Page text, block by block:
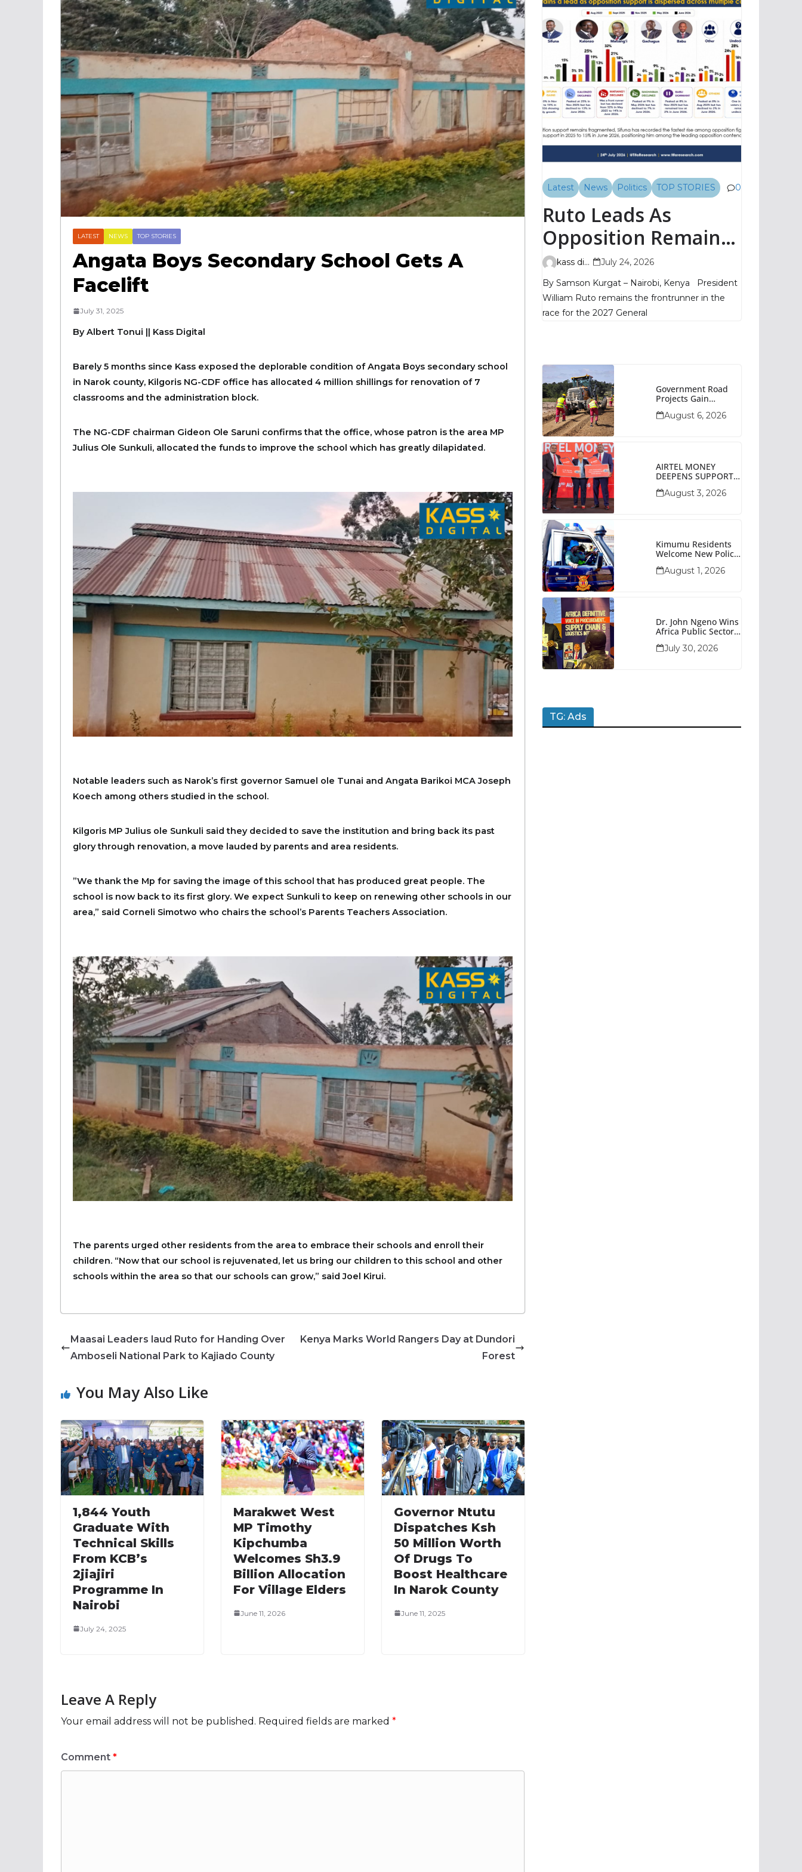
LATEST NEWS TOP STORIES
Angata Boys Secondary School Gets A
Facelift
July 31, 2025
By Albert Tonui || Kass Digital
Barely 5 months since Kass exposed the deplorable condition of Angata Boys secondary school
in Narok county, Kilgoris NG-CDF office has allocated 4 million shillings for renovation of 7
classrooms and the administration block.
The NG-CDF chairman Gideon Ole Saruni confirms that the office, whose patron is the area MP
Julius Ole Sunkuli, allocated the funds to improve the school which has greatly dilapidated.
Notable leaders such as Narok’s first governor Samuel ole Tunai and Angata Barikoi MCA Joseph
Koech among others studied in the school.
Kilgoris MP Julius ole Sunkuli said they decided to save the institution and bring back its past
glory through renovation, a move lauded by parents and area residents.
”We thank the Mp for saving the image of this school that has produced great people. The
school is now back to its first glory. We expect Sunkuli to keep on renewing other schools in our
area,” said Corneli Simotwo who chairs the school’s Parents Teachers Association.
The parents urged other residents from the area to embrace their schools and enroll their
children. “Now that our school is rejuvenated, let us bring our children to this school and other
schools within the area so that our schools can grow,” said Joel Kirui.
Maasai Leaders laud Ruto for Handing Over
Amboseli National Park to Kajiado County
Kenya Marks World Rangers Day at Dundori
Forest
You May Also Like
1,844 Youth
Graduate With
Technical Skills
From KCB’s
2jiajiri
Programme In
Nairobi
July 24, 2025
Marakwet West
MP Timothy
Kipchumba
Welcomes Sh3.9
Billion Allocation
For Village Elders
June 11, 2026
Governor Ntutu
Dispatches Ksh
50 Million Worth
Of Drugs To
Boost Healthcare
In Narok County
June 11, 2025
Leave A Reply
Your email address will not be published. Required fields are marked *
Comment *
Latest News Politics TOP STORIES 0
Ruto Leads As
Opposition Remains
Fragmented, TIFA
Poll Shows
kass digital
July 24, 2026
By Samson Kurgat – Nairobi, Kenya President
William Ruto remains the frontrunner in the
race for the 2027 General
Government Road
Projects Gain
Narok County
August 6, 2026
AIRTEL MONEY
DEEPENS SUPPORT
BUSINESSES WITH
August 3, 2026
Kimumu Residents
Welcome New Police
Security
August 1, 2026
Dr. John Ngeno Wins
Africa Public Sector
Trailblazer Of The
July 30, 2026
TG: Ads